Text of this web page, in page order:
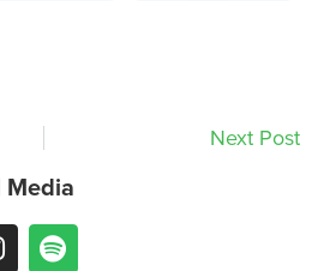
Next Post
Media